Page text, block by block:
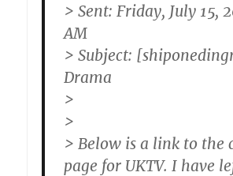
> Sent: Friday, July 15,
AM
> Subject:
Drama
>
>
> Below is a link to the
page for UKTV. I have